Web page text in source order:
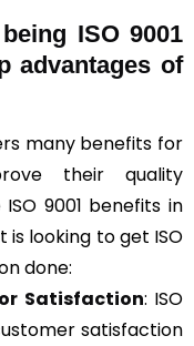
ISO 9001
advantages of
many benefits for
their quality
9001 benefits in
looking to get ISO
done:
Satisfaction: ISO
satisfaction